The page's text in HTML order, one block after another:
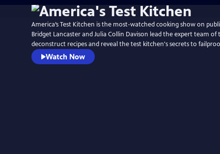
America’s Test Kitchen is the most-watched cooking show on
Bridget Lancaster and Julia Collin Davison lead the expert team of
deconstruct recipes and reveal the test kitchen's secrets to
Watch Now